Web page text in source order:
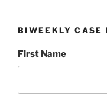
BIWEEKLY CASE
First Name